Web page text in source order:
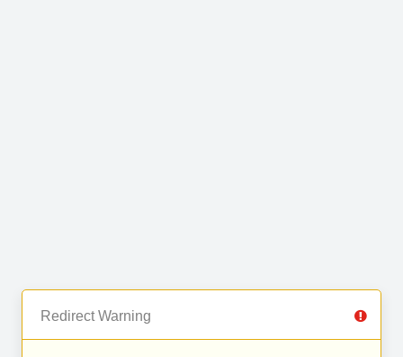
Redirect Warning